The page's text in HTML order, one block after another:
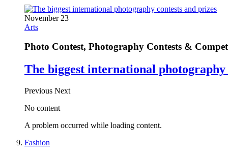
November 23
Arts
Photo Contest, Photography Contests &
The biggest international photography
Previous Next
No content
A problem occurred while loading content.
Fashion